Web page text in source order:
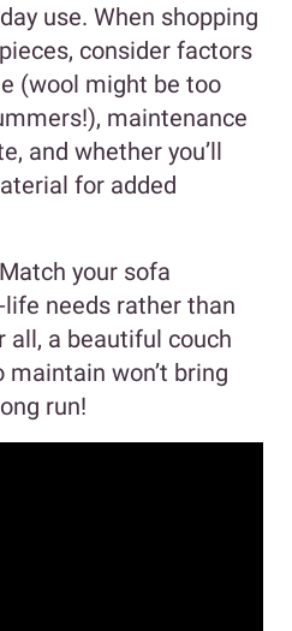
use. When shopping
consider factors
(wool might be too
maintenance
and whether you’ll
for added
your sofa
needs rather than
a beautiful couch
maintain won’t bring
run!